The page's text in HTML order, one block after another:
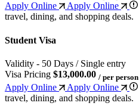
Apply Online Apply Online
travel, dining, and shopping deals.
Student Visa
Validity - 50 Days / Single entry
Visa Pricing $13,000.00 / per person
Apply Online Apply Online
travel, dining, and shopping deals.